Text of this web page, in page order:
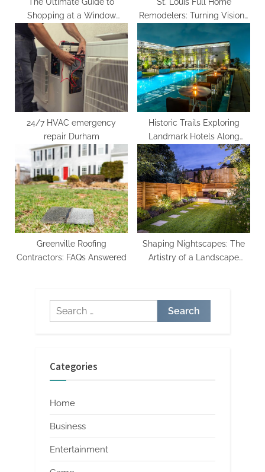
The Ultimate Guide to
Shopping at a Window
Roofing Supply Store
St. Louis Full Home
Remodelers: Turning Visions
into Reality
24/7 HVAC emergency
repair Durham
Historic Trails Exploring
Landmark Hotels Along
Famous Routes
Greenville Roofing
Contractors: FAQs Answered
Shaping Nightscapes: The
Artistry of a Landscape
Search
for:
Categories
Home
Business
Entertainment